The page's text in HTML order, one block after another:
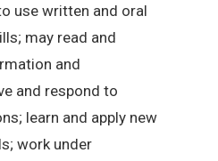
use written and oral
may read and
and
and respond to
learn and apply new
work under